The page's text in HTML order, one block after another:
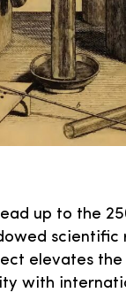
up to the
scientific
elevates the
with